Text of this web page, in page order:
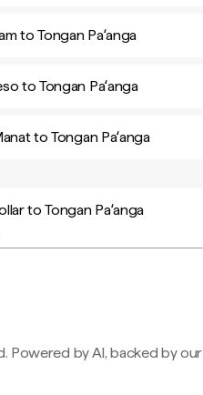
to Tongan Paʻanga
to Tongan Paʻanga
to Tongan Paʻanga
to Tongan Paʻanga
Powered by AI, backed by our